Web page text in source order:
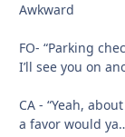
Awkward
FO- “Parking
I’ll see you on
CA - “Yeah,
a favor would